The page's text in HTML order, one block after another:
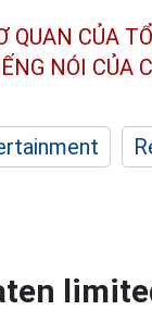
QUAN CỦA
NÓI CỦA